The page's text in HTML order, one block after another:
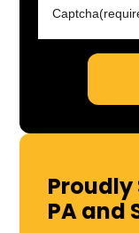
PA and